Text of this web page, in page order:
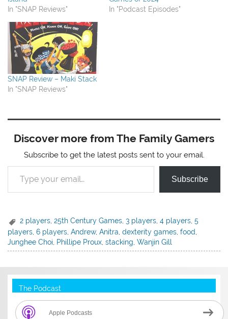
In "SNAP Reviews"
In "Podcast Episodes"
SNAP Review – Maki Stack
In "SNAP Reviews"
Discover more from The Family Gamers
Subscribe to get the latest posts sent to your email.
Type your email…
Subscribe
2 players ,25th Century Games ,3 players ,4 players ,5
players ,6 players ,Andrew,Anitra ,dexterity games ,food
Junghee Choi
Phillipe Proux ,stacking ,Wanjin Gill
The Podcast
Apple Podcasts